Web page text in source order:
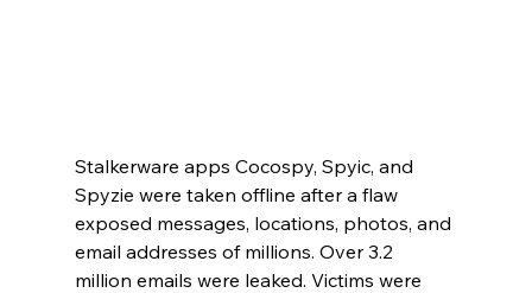
Stalkerware apps Cocospy, Spyic, and
Spyzie were taken offline after a flaw
exposed messages, locations, photos, and
email addresses of millions. Over 3.2
million emails were leaked. Victims were